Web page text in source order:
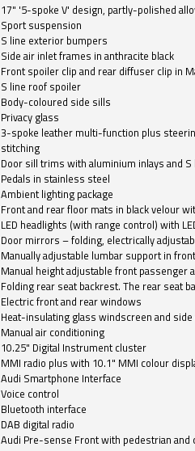
17" '5-spoke V' design, partly-polished
Sport suspension
S line exterior bumpers
Side air inlet frames in anthracite black
Front spoiler clip and rear diffuser clip in
S line roof spoiler
Body-coloured side sills
Privacy glass
3-spoke leather multi-function plus
stitching
Door sill trims with aluminium inlays and
Pedals in stainless steel
Ambient lighting package
Front and rear floor mats in black velour
LED headlights (with range control) with
Door mirrors – folding, electrically
Manually adjustable lumbar support in
Manual height adjustable front passenger
Folding rear seat backrest. The rear seat
Electric front and rear windows
Heat-insulating glass windscreen and
Manual air conditioning
10.25" Digital Instrument cluster
MMI radio plus with 10.1" MMI colour
Audi Smartphone Interface
Voice control
Bluetooth interface
DAB digital radio
Audi Pre-sense Front with pedestrian and